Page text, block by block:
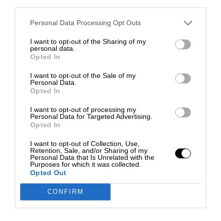
Personal Data Processing Opt Outs
I want to opt-out of the Sharing of my
personal data.
Opted In
I want to opt-out of the Sale of my
Personal Data.
Opted In
I want to opt-out of processing my
Personal Data for Targeted Advertising.
Opted In
I want to opt-out of Collection, Use,
Retention, Sale, and/or Sharing of my
Personal Data that Is Unrelated with the
Purposes for which it was collected.
Opted Out
CONFIRM